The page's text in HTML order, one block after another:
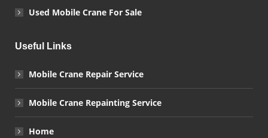
Used Mobile Crane For Sale
Useful Links
Mobile Crane Repair Service
Mobile Crane Repainting Service
Home